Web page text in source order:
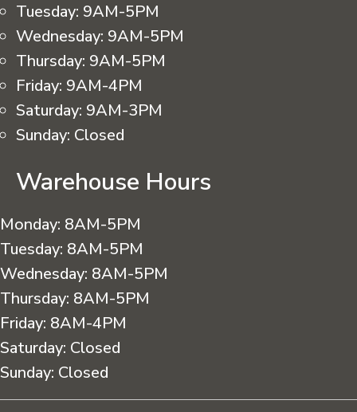
Tuesday: 9AM-5PM
Wednesday: 9AM-5PM
Thursday: 9AM-5PM
Friday: 9AM-4PM
Saturday: 9AM-3PM
Sunday: Closed
Warehouse Hours
Monday: 8AM-5PM
Tuesday: 8AM-5PM
Wednesday: 8AM-5PM
Thursday: 8AM-5PM
Friday: 8AM-4PM
Saturday: Closed
Sunday: Closed